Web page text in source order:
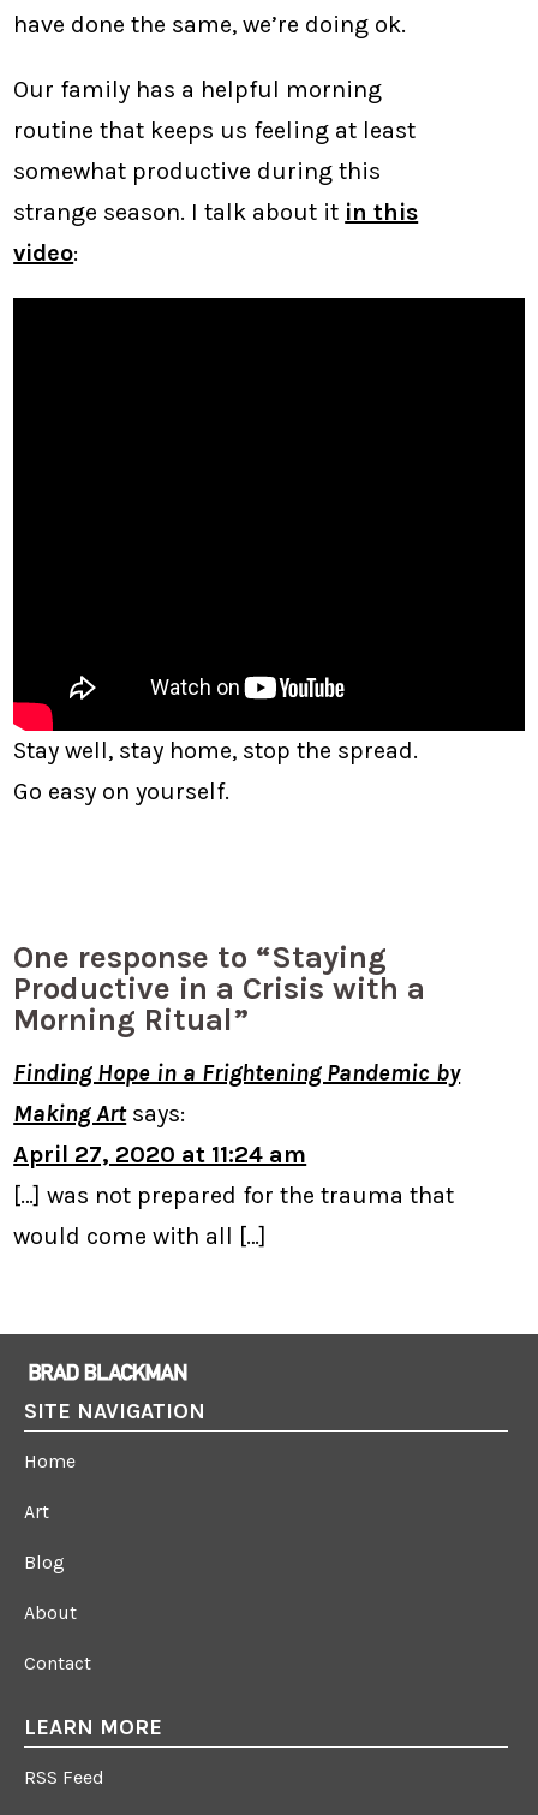
have done the same, we’re doing ok.
Our family has a helpful morning
routine that keeps us feeling at least
somewhat productive during this
strange season. I talk about it in this
video:
Stay well, stay home, stop the spread.
Go easy on yourself.
One response to “Staying
Productive in a Crisis with a
Morning Ritual”
Finding Hope in a Frightening Pandemic by
Making Art says:
April 27, 2020 at 11:24 am
[…] was not prepared for the trauma that
would come with all […]
SITE NAVIGATION
Home
Art
Blog
About
Contact
LEARN MORE
RSS Feed